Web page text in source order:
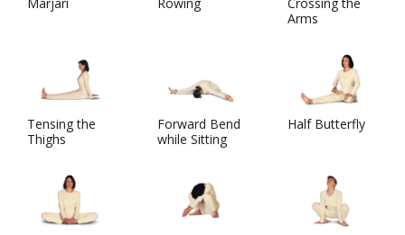
Arms
Tensing the
Thighs
Forward Bend
while Sitting
Half Butterfly